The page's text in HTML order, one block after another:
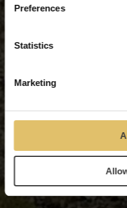
Preferences
Statistics
Marketing